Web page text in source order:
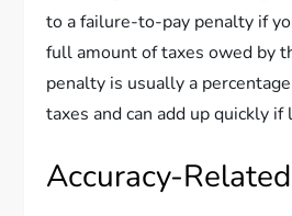
to a failure-to-pay penalty if
full amount of taxes owed by
penalty is usually a
taxes and can add up quickly
Accuracy-